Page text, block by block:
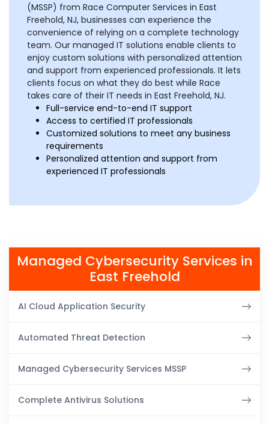
(MSSP) from Race Computer Services in East
Freehold, NJ, businesses can experience the
convenience of relying on a complete technology
team. Our managed IT solutions enable clients to
enjoy custom solutions with personalized attention
and support from experienced professionals. It lets
clients focus on what they do best while Race
takes care of their IT needs in East Freehold, NJ.
Full-service end-to-end IT support
Access to certified IT professionals
Customized solutions to meet any business
requirements
Personalized attention and support from
experienced IT professionals
Managed Cybersecurity Services in
East Freehold
AI Cloud Application Security
Automated Threat Detection
Managed Cybersecurity Services MSSP
Complete Antivirus Solutions